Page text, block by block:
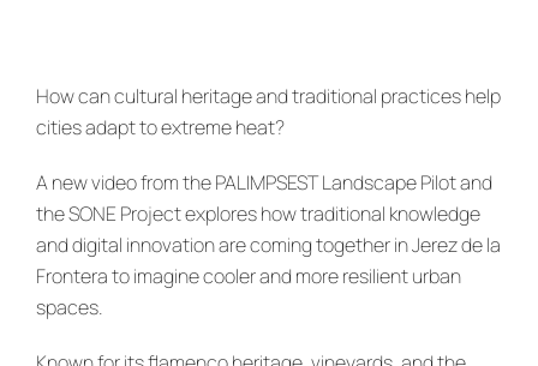
re:SCAPE
How can cultural heritage and traditional practices help
cities adapt to extreme heat?
A new video from the PALIMPSEST Landscape Pilot and
the SONE Project explores how traditional knowledge
and digital innovation are coming together in Jerez de la
Frontera to imagine cooler and more resilient urban
spaces.